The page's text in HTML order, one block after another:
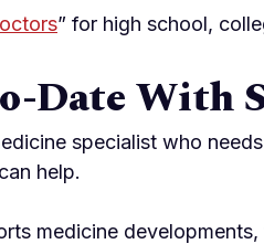
” for high school,
Date With
specialist who
help.
medicine